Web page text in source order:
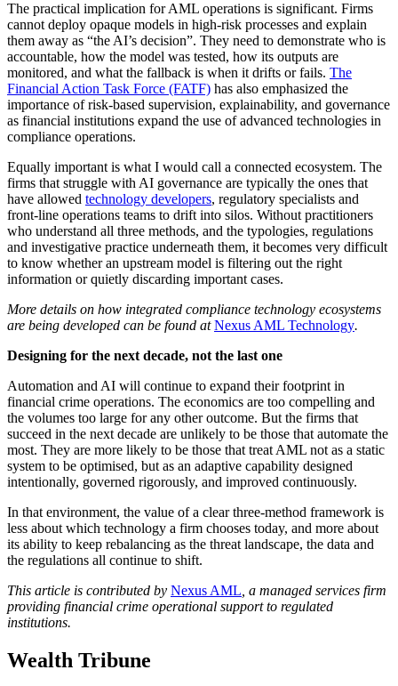
The practical implication for AML operations is significant. Firms
cannot deploy opaque models in high-risk processes and explain
them away as “the AI’s decision”. They need to demonstrate who is
accountable, how the model was tested, how its outputs are
monitored, and what the fallback is when it drifts or fails. The
Financial Action Task Force (FATF) has also emphasized the
importance of risk-based supervision, explainability, and governance
as financial institutions expand the use of advanced technologies in
compliance operations.
Equally important is what I would call a connected ecosystem. The
firms that struggle with AI governance are typically the ones that
have allowed technology developers, regulatory specialists and
front-line operations teams to drift into silos. Without practitioners
who understand all three methods, and the typologies, regulations
and investigative practice underneath them, it becomes very difficult
to know whether an upstream model is filtering out the right
information or quietly discarding important cases.
More details on how integrated compliance technology ecosystems
are being developed can be found atNexus AML Technology.
Designing for the next decade, not the last one
Automation and AI will continue to expand their footprint in
financial crime operations. The economics are too compelling and
the volumes too large for any other outcome. But the firms that
succeed in the next decade are unlikely to be those that automate the
most. They are more likely to be those that treat AML not as a static
system to be optimised, but as an adaptive capability designed
intentionally, governed rigorously, and improved continuously.
In that environment, the value of a clear three-method framework is
less about which technology a firm chooses today, and more about
its ability to keep rebalancing as the threat landscape, the data and
the regulations all continue to shift.
This article is contributed by Nexus AML , a managed services firm
providing financial crime operational support to regulated
institutions.
Wealth Tribune